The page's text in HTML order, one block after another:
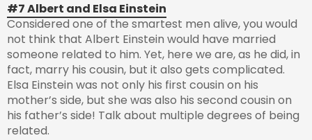
#7 Albert and Elsa Einstein
Considered one of the smartest men alive, you would
not think that Albert Einstein would have married
someone related to him. Yet, here we are, as he did, in
fact, marry his cousin, but it also gets complicated.
Elsa Einstein was not only his first cousin on his
mother’s side, but she was also his second cousin on
his father’s side! Talk about multiple degrees of being
related.